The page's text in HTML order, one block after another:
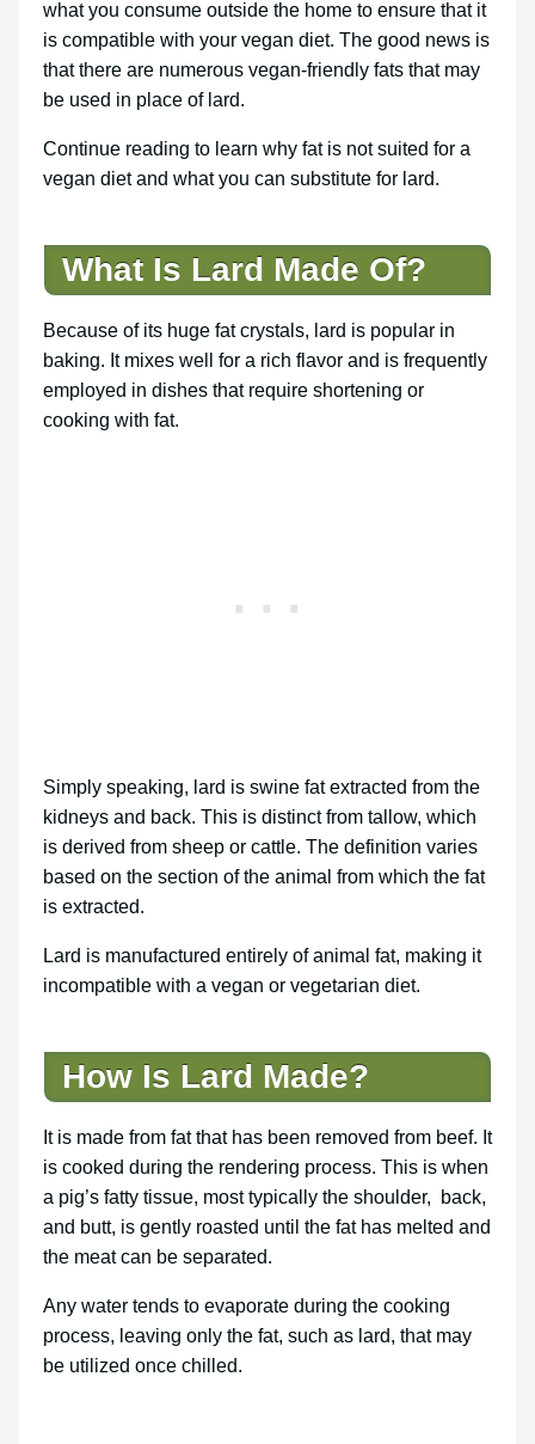
what you consume outside the home to ensure that it
is compatible with your vegan diet. The good news is
that there are numerous vegan-friendly fats that may
be used in place of lard.
Continue reading to learn why fat is not suited for a
vegan diet and what you can substitute for lard.
What Is Lard Made Of?
Because of its huge fat crystals, lard is popular in
baking. It mixes well for a rich flavor and is frequently
employed in dishes that require shortening or
cooking with fat.
Simply speaking, lard is swine fat extracted from the
kidneys and back. This is distinct from tallow, which
is derived from sheep or cattle. The definition varies
based on the section of the animal from which the fat
is extracted.
Lard is manufactured entirely of animal fat, making it
incompatible with a vegan or vegetarian diet.
How Is Lard Made?
It is made from fat that has been removed from beef. It
is cooked during the rendering process. This is when
a pig’s fatty tissue, most typically the shoulder, back,
and butt, is gently roasted until the fat has melted and
the meat can be separated.
Any water tends to evaporate during the cooking
process, leaving only the fat, such as lard, that may
be utilized once chilled.